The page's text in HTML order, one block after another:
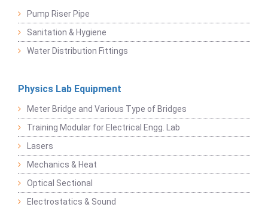
Pump Riser Pipe
Sanitation & Hygiene
Water Distribution Fittings
Physics Lab Equipment
Meter Bridge and Various Type of Bridges
Training Modular for Electrical Engg. Lab
Lasers
Mechanics & Heat
Optical Sectional
Electrostatics & Sound